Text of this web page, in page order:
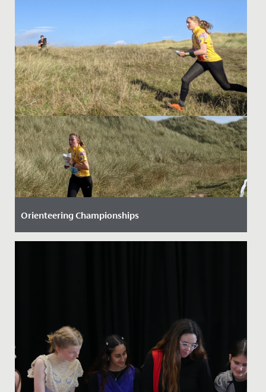
Orienteering Championships
Date Posted: 28 September, 2021